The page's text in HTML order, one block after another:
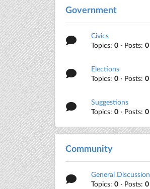
Government
Civics
Topics:0 · Posts:0
Elections
Topics:0 · Posts:0
Suggestions
Topics:0 · Posts:0
Community
General Discussion
Topics:0 · Posts:0